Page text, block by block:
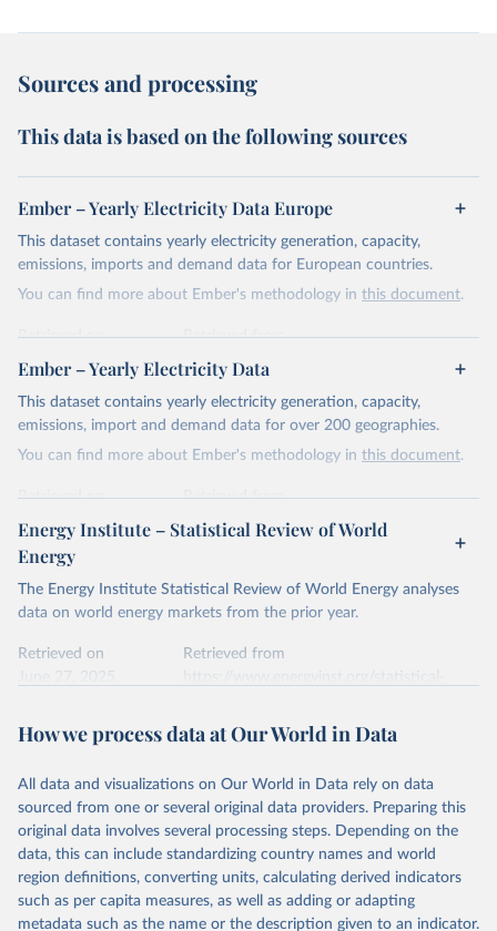
Sources and processing
This data is based on the following sources
Ember – Yearly Electricity Data Europe
This dataset contains yearly electricity generation, capacity,
emissions, imports and demand data for European countries.
You can find more about Ember's methodology in this document.
Retrieved on
April 24, 2026
Retrieved from
https://ember-energy.org/data/yearly-
electricity-data/
Citation
This is the citation of the original data obtained from the source,
Most of the data is taken from the European
Commission's Eurostat annual data.
Ember – Yearly Electricity Data
This dataset contains yearly electricity generation, capacity,
emissions, import and demand data for over 200 geographies.
You can find more about Ember's methodology in this document.
Retrieved on
April 24, 2026
Retrieved from
https://ember-energy.org/data/yearly-
Citation
This is the citation of the original data obtained from the source,
data downloaded from this page, please use the suggested citation
Ember - Yearly Electricity Data (2026).
The data is collected from multi-country datasets
national sources (e.g China data from the National
Bureau of Statistics).
Energy Institute – Statistical Review of World
Energy
The Energy Institute Statistical Review of World Energy analyses
data on world energy markets from the prior year.
Retrieved on
Retrieved from
Citation
prior to any processing or adaptation by Our World in Data.
data downloaded from this page, please use the suggested citation
given in Reuse This Work below.
Energy Institute - Statistical Review of World
Energy (2025).
How we process data at Our World in Data
All data and visualizations on Our World in Data rely on data
sourced from one or several original data providers. Preparing this
original data involves several processing steps. Depending on the
data, this can include standardizing country names and world
region definitions, converting units, calculating derived indicators
such as per capita measures, as well as adding or adapting
metadata such as the name or the description given to an indicator.